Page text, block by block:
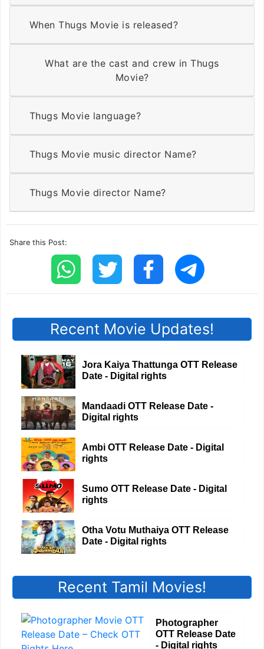
When Thugs Movie is released?
What are the cast and crew in Thugs
Movie?
Thugs Movie language?
Thugs Movie music director Name?
Thugs Movie director Name?
Share this Post:
Recent Movie Updates!
Jora Kaiya Thattunga OTT Release
Date - Digital rights
Mandaadi OTT Release Date -
Digital rights
Ambi OTT Release Date - Digital
rights
Sumo OTT Release Date - Digital
rights
Otha Votu Muthaiya OTT Release
Date - Digital rights
Recent Tamil Movies!
Photographer
OTT Release Date
- Digital rights